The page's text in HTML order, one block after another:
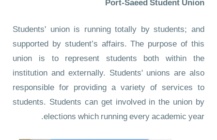
Port-Saeed Student Union
Students' union is running totally by students; and
supported by student’s affairs. The purpose of this
union is to represent students both within the
institution and externally. Students' unions are also
responsible for providing a variety of services to
students. Students can get involved in the union by
elections which running every academic year.